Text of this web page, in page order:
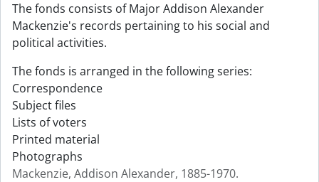
The fonds consists of Major Addison Alexander
Mackenzie's records pertaining to his social and
political activities.
The fonds is arranged in the following series:
Correspondence
Subject files
Lists of voters
Printed material
Photographs
Mackenzie, Addison Alexander, 1885-1970.